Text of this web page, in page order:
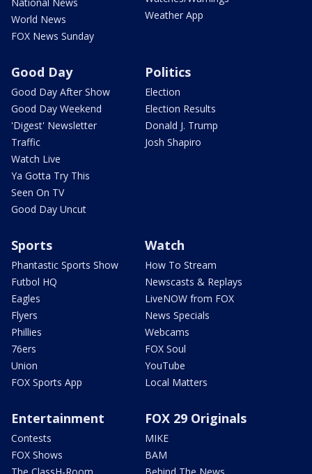
World News
FOX News Sunday
Weather App
Good Day
Good Day After Show
Good Day Weekend
'Digest' Newsletter
Traffic
Watch Live
Ya Gotta Try This
Seen On TV
Good Day Uncut
Politics
Election
Election Results
Donald J. Trump
Josh Shapiro
Sports
Phantastic Sports Show
Futbol HQ
Eagles
Flyers
Phillies
76ers
Union
FOX Sports App
Watch
How To Stream
Newscasts & Replays
LiveNOW from FOX
News Specials
Webcams
FOX Soul
YouTube
Local Matters
Entertainment
Contests
FOX Shows
FOX 29 Originals
MIKE
BAM